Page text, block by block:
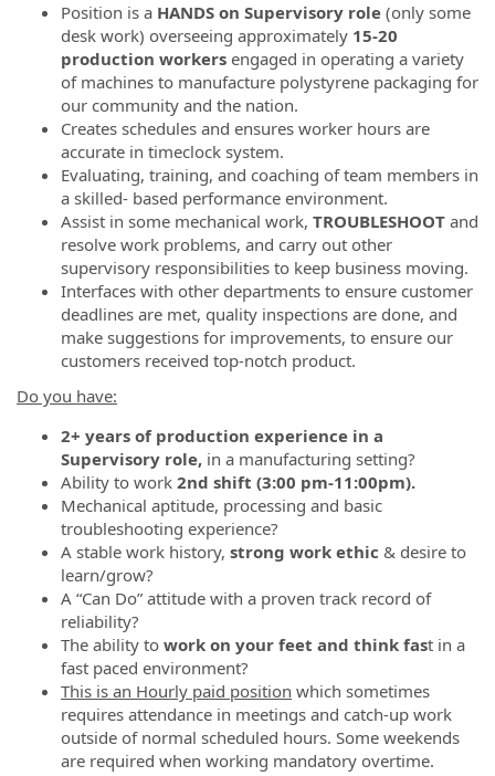
Position is a HANDS on Supervisory role (only some
desk work) overseeing approximately 15-20
production workers engaged in operating a variety
of machines to manufacture polystyrene packaging for
our community and the nation.
Creates schedules and ensures worker hours are
accurate in timeclock system.
Evaluating, training, and coaching of team members in
a skilled- based performance environment.
Assist in some mechanical work, TROUBLESHOOT and
resolve work problems, and carry out other
supervisory responsibilities to keep business moving.
Interfaces with other departments to ensure customer
deadlines are met, quality inspections are done, and
make suggestions for improvements, to ensure our
customers received top-notch product.
Do you have:
2+ years of production experience in a
Supervisory role, in a manufacturing setting?
Ability to work 2nd shift (3:00 pm-11:00pm).
Mechanical aptitude, processing and basic
troubleshooting experience?
A stable work history, strong work ethic & desire to
learn/grow?
A “Can Do” attitude with a proven track record of
reliability?
The ability to work on your feet and think fast in a
fast paced environment?
This is an Hourly paid position which sometimes
requires attendance in meetings and catch-up work
outside of normal scheduled hours. Some weekends
are required when working mandatory overtime.